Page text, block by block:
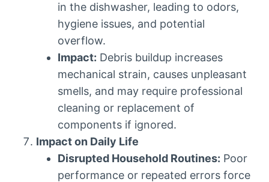
in the dishwasher, leading to odors,
hygiene issues, and potential
overflow.
Impact: Debris buildup increases
mechanical strain, causes unpleasant
smells, and may require professional
cleaning or replacement of
components if ignored.
Impact on Daily Life
Disrupted Household Routines: Poor
performance or repeated errors force